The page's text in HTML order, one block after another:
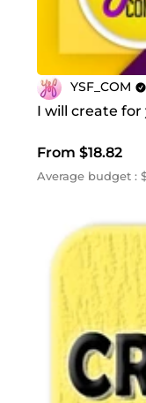
YSF_COM
I will create
From $18.82
Average budget :